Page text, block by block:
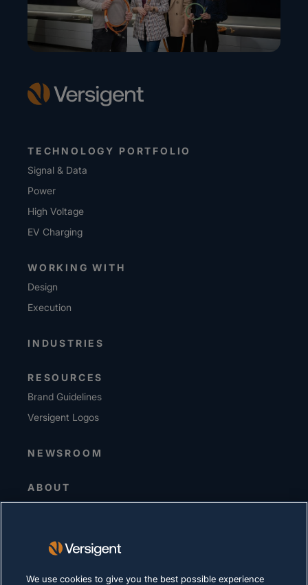
TECHNOLOGY PORTFOLIO
Signal & Data
Power
High Voltage
EV Charging
WORKING WITH
Design
Execution
INDUSTRIES
RESOURCES
Brand Guidelines
Versigent Logos
NEWSROOM
ABOUT
Senior Leadership
Suppliers
We use cookies to give you the best possible experience